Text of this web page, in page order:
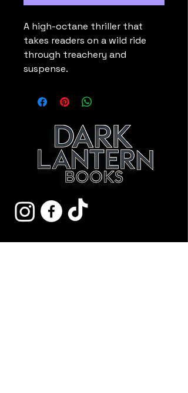
A high-octane thriller that
takes readers on a wild ride
through treachery and
suspense.